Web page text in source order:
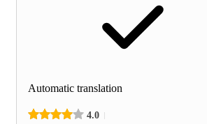
Automatic translation
4.0